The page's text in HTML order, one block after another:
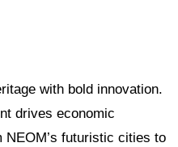
with bold innovation.
drives economic
futuristic cities to